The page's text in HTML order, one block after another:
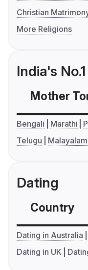
Christian
More Religions
India's
Mother
Bengali Marathi
Telugu
Malayalam
Dating
Country
Dating in Australia
Dating in UK